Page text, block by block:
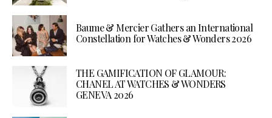
Baume & Mercier Gathers an International
Constellation for Watches & Wonders 2026
THE GAMIFICATION OF GLAMOUR:
CHANEL AT WATCHES & WONDERS
GENEVA 2026